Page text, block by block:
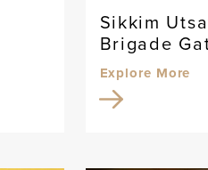
Sikkim
Brigade
Explore More